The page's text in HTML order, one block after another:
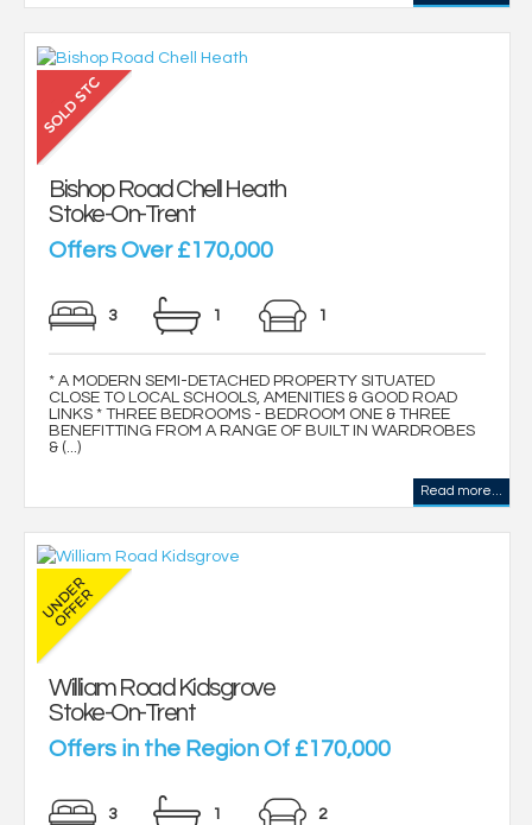
Bishop Road Chell Heath
Stoke-On-Trent
Offers Over £170,000
3 1 1
* A MODERN SEMI-DETACHED PROPERTY SITUATED
CLOSE TO LOCAL SCHOOLS, AMENITIES & GOOD ROAD
LINKS * THREE BEDROOMS - BEDROOM ONE & THREE
BENEFITTING FROM A RANGE OF BUILT IN WARDROBES
& (...)
Read more...
William Road Kidsgrove
Stoke-On-Trent
Offers in the Region Of £170,000
3 1 2